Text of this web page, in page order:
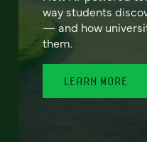
way students
— and how
them.
LEARN MORE